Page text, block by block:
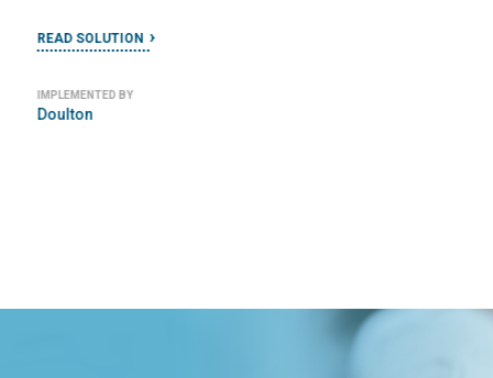
READ SOLUTION
IMPLEMENTED BY
Doulton